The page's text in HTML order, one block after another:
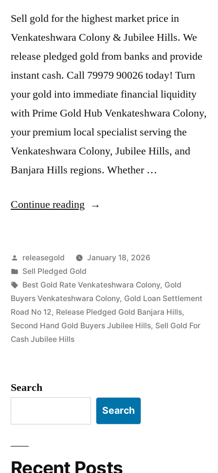
Sell gold for the highest market price in
Venkateshwara Colony & Jubilee Hills. We
release pledged gold from banks and provide
instant cash. Call 79979 90026 today! Turn
your gold into immediate financial liquidity
with Prime Gold Hub Venkateshwara Colony,
your premium local specialist serving the
Venkateshwara Colony, Jubilee Hills, and
Banjara Hills regions. Whether …
Continue reading “Sell
Cash
in
Venkateshwara
Colony
Posted
by
releasegold
January 18, 2026
Posted
in
Sell Pledged Gold
Tags:
Best Gold Rate Venkateshwara Colony, Gold
Buyers Venkateshwara Colony, Gold Loan Settlement
Road No 12, Release Pledged Gold Banjara Hills,
Second Hand Gold Buyers Jubilee Hills, Sell Gold For
Cash Jubilee Hills
Search
Search
Recent Posts